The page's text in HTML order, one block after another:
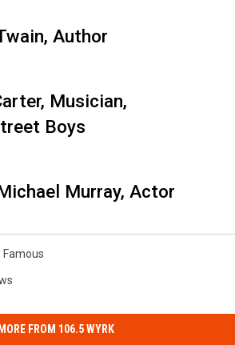
Author
Musician,
Boys
Murray, Actor
Famous
FROM 106.5 WYRK